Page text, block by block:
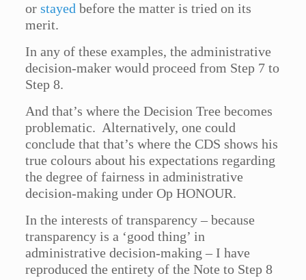
orstayed before the matter is tried on its
merit.
In any of these examples, the administrative
decision-maker would proceed from Step 7 to
Step 8.
And that’s where the Decision Tree becomes
problematic. Alternatively, one could
conclude that that’s where the CDS shows his
true colours about his expectations regarding
the degree of fairness in administrative
decision-making under Op HONOUR.
In the interests of transparency – because
transparency is a ‘good thing’ in
administrative decision-making – I have
reproduced the entirety of the Note to Step 8